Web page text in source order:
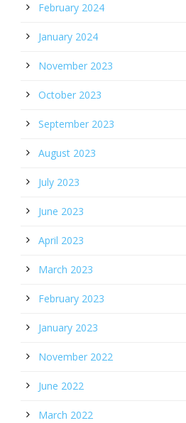
February 2024
January 2024
November 2023
October 2023
September 2023
August 2023
July 2023
June 2023
April 2023
March 2023
February 2023
January 2023
November 2022
June 2022
March 2022